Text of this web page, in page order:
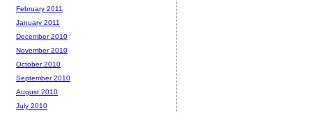
February 2011
January 2011
December 2010
November 2010
October 2010
September 2010
August 2010
July 2010